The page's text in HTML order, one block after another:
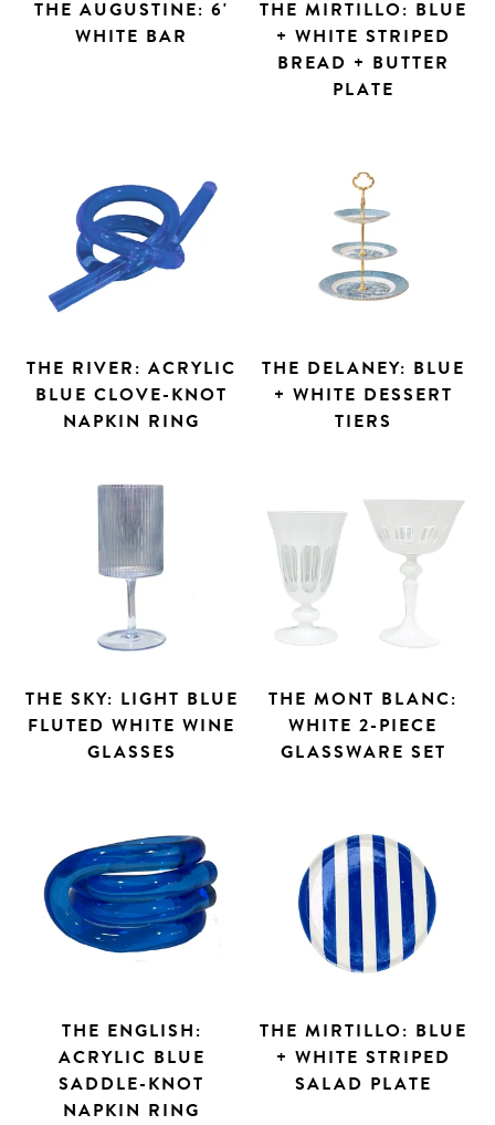
THE AUGUSTINE: 6'
WHITE BAR
THE MIRTILLO: BLUE
+ WHITE STRIPED
BREAD + BUTTER
PLATE
THE RIVER: ACRYLIC
BLUE CLOVE-KNOT
NAPKIN RING
THE DELANEY: BLUE
+ WHITE DESSERT
TIERS
THE SKY: LIGHT BLUE
FLUTED WHITE WINE
GLASSES
THE MONT BLANC:
WHITE 2-PIECE
GLASSWARE SET
THE ENGLISH:
ACRYLIC BLUE
SADDLE-KNOT
NAPKIN RING
THE MIRTILLO: BLUE
+ WHITE STRIPED
SALAD PLATE